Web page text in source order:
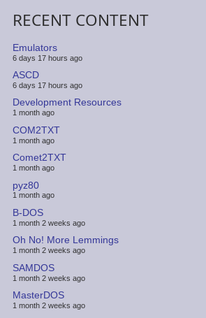
RECENT CONTENT
Emulators
6 days 17 hours ago
ASCD
6 days 17 hours ago
Development Resources
1 month ago
COM2TXT
1 month ago
Comet2TXT
1 month ago
pyz80
1 month ago
B-DOS
1 month 2 weeks ago
Oh No! More Lemmings
1 month 2 weeks ago
SAMDOS
1 month 2 weeks ago
MasterDOS
1 month 2 weeks ago